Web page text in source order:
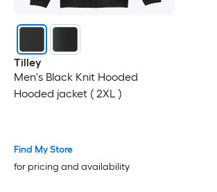
Tilley
Men's Black Knit Hooded
Hooded jacket ( 2XL )
Find My Store
for pricing and availability